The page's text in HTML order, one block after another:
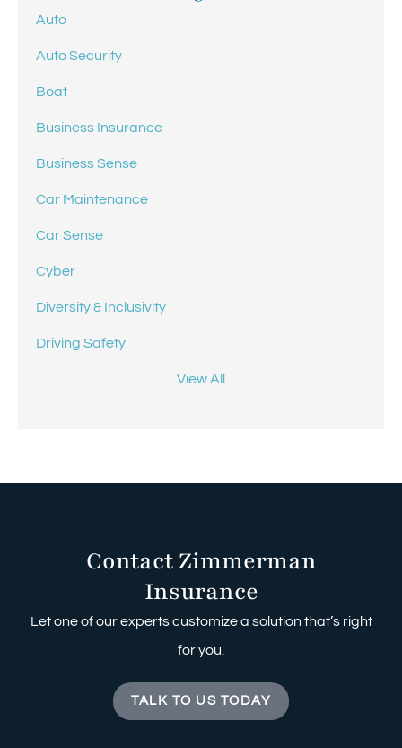
Auto
Auto Security
Boat
Business Insurance
Business Sense
Car Maintenance
Car Sense
Cyber
Diversity & Inclusivity
Driving Safety
View All
Contact Zimmerman
Insurance
Let one of our experts customize a solution that’s right
for you.
TALK TO US TODAY